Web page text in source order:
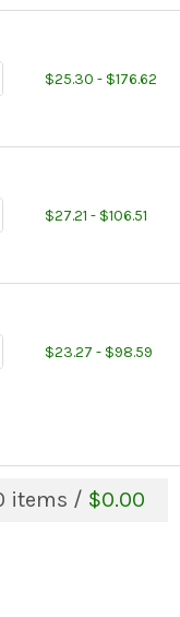
OF 2.250 (2-1/4
QUANTITY OF
$25.30 - $176.62
OF 2.625 (2-5/8
QUANTITY OF
$27.21 - $106.51
OF 3.250 (3-1/4
QUANTITY OF
$23.27 - $98.59
items / $0.00